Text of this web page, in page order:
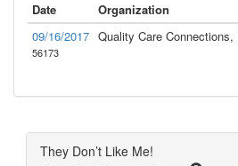
Date
Organization
09/16/2017
56173
Quality Care
They Don’t Like Me!